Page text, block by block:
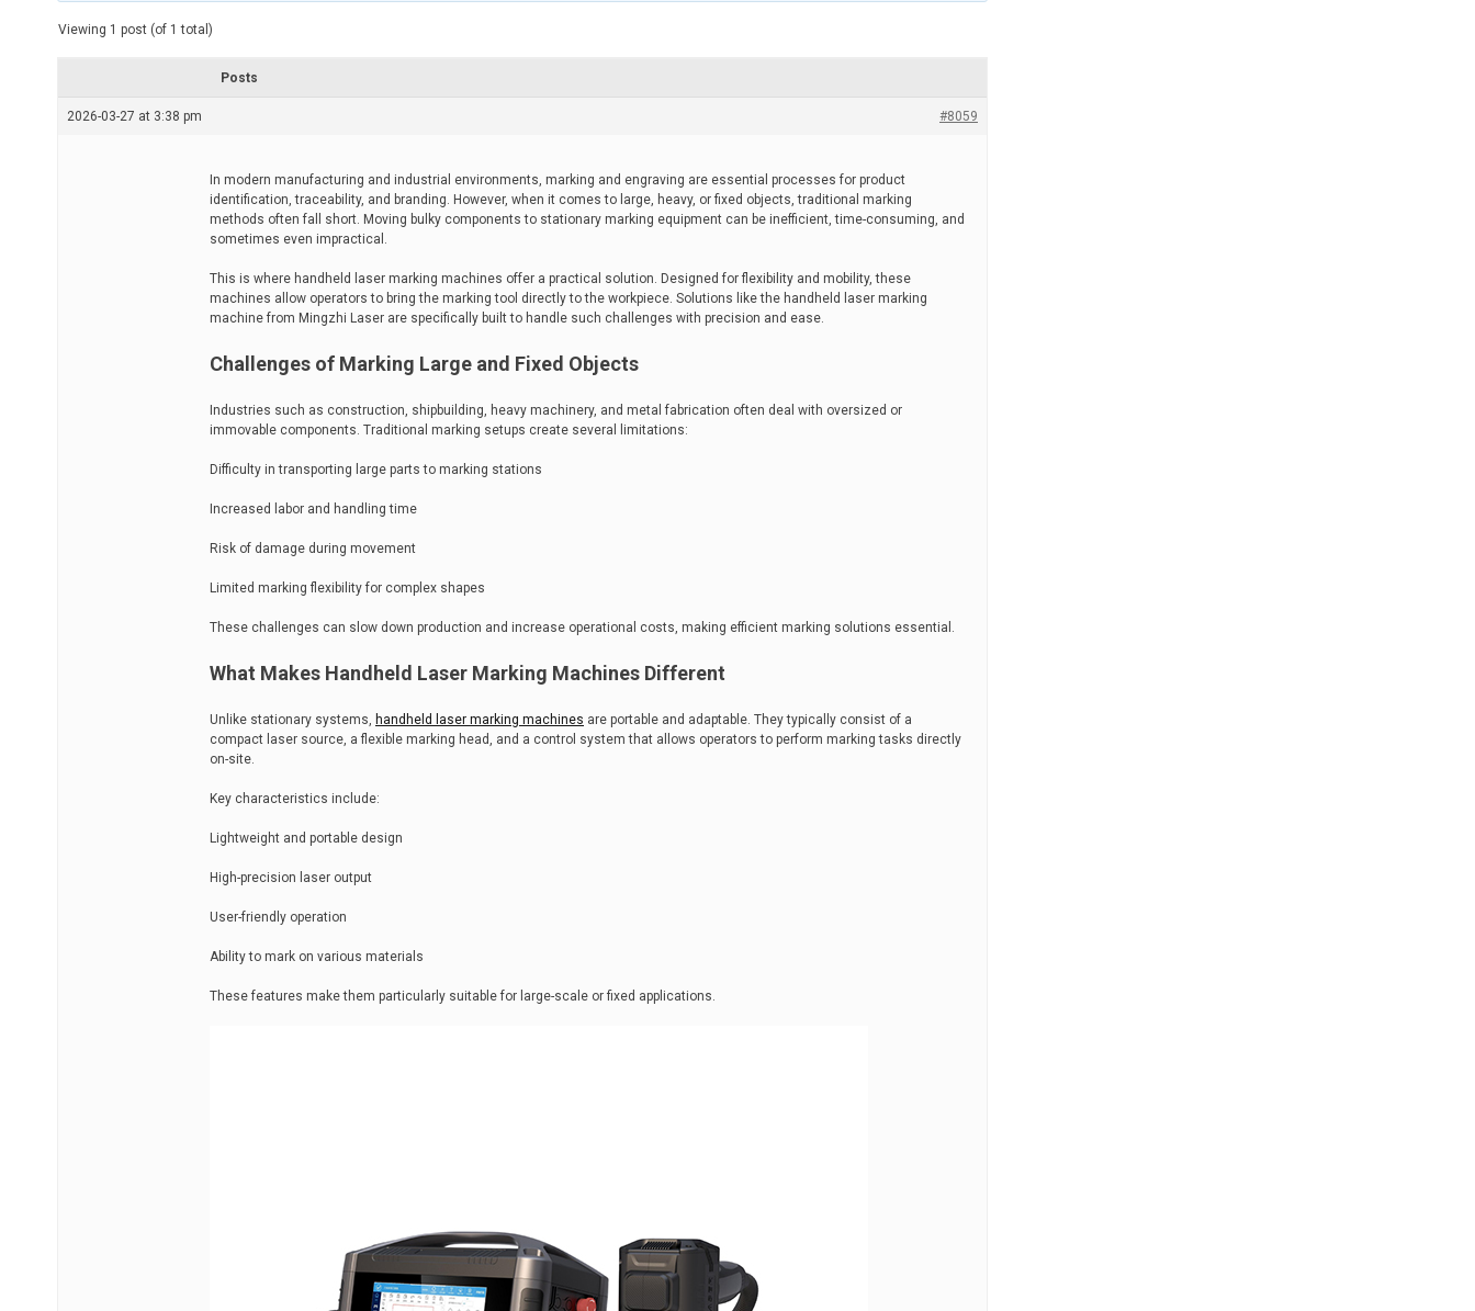
e
t
Viewing 1 post (of 1 total)
Posts
2026-03-27 at 3:38 pm #8059
In modern manufacturing and industrial environments, marking and engraving are essential processes for product
identification, traceability, and branding. However, when it comes to large, heavy, or fixed objects, traditional marking
methods often fall short. Moving bulky components to stationary marking equipment can be inefficient, time-consuming, and
sometimes even impractical.
This is where handheld laser marking machines offer a practical solution. Designed for flexibility and mobility, these
machines allow operators to bring the marking tool directly to the workpiece. Solutions like the handheld laser marking
machine from Mingzhi Laser are specifically built to handle such challenges with precision and ease.
Challenges of Marking Large and Fixed Objects
Industries such as construction, shipbuilding, heavy machinery, and metal fabrication often deal with oversized or
immovable components. Traditional marking setups create several limitations:
Difficulty in transporting large parts to marking stations
Increased labor and handling time
Risk of damage during movement
Limited marking flexibility for complex shapes
These challenges can slow down production and increase operational costs, making efficient marking solutions essential.
What Makes Handheld Laser Marking Machines Different
Unlike stationary systems, handheld laser marking machines are portable and adaptable. They typically consist of a
compact laser source, a flexible marking head, and a control system that allows operators to perform marking tasks directly
on-site.
Key characteristics include:
Lightweight and portable design
High-precision laser output
User-friendly operation
Ability to mark on various materials
These features make them particularly suitable for large-scale or fixed applications.